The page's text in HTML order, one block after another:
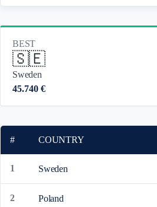
BEST
🇸🇪
Sweden
45.740 €
# COUNTRY
1 Sweden
2 Poland